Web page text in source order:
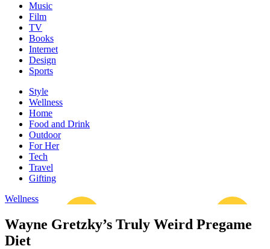
Music
Film
TV
Books
Internet
Design
Sports
Style
Wellness
Home
Food and Drink
Outdoor
For Her
Tech
Travel
Gifting
Wellness
Wayne Gretzky’s Truly Weird Pregame
Diet